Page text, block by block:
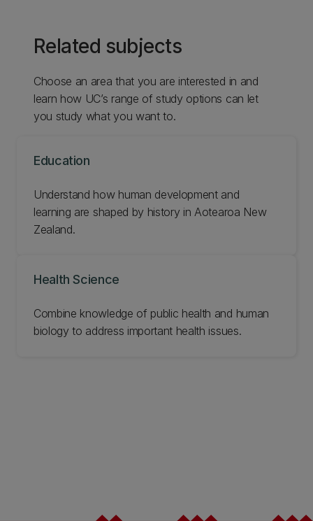
Related subjects
Choose an area that you are interested in and
learn how UC’s range of study options can let
you study what you want to.
Education
Understand how human development and
learning are shaped by history in Aotearoa New
Zealand.
Health Science
Combine knowledge of public health and human
biology to address important health issues.